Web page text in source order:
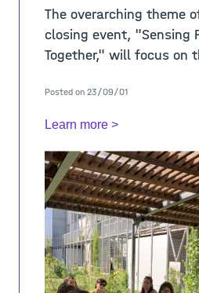
The overarching theme
closing event, "Sensing
Together," will focus on
Posted on 23/09/01
Learn more >